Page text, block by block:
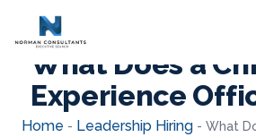
What Does a
Experience
Home - Leadership Hiring - What